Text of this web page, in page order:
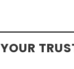
YOUR